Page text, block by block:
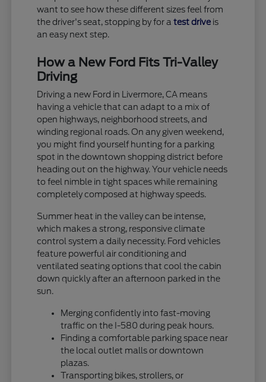
want to see how these different sizes feel from
the driver's seat, stopping by for atest drive is
an easy next step.
How a New Ford Fits Tri-Valley
Driving
Driving a new Ford in Livermore, CA means
having a vehicle that can adapt to a mix of
open highways, neighborhood streets, and
winding regional roads. On any given weekend,
you might find yourself hunting for a parking
spot in the downtown shopping district before
heading out on the highway. Your vehicle needs
to feel nimble in tight spaces while remaining
completely composed at highway speeds.
Summer heat in the valley can be intense,
which makes a strong, responsive climate
control system a daily necessity. Ford vehicles
feature powerful air conditioning and
ventilated seating options that cool the cabin
down quickly after an afternoon parked in the
sun.
Merging confidently into fast-moving
traffic on the I-580 during peak hours.
Finding a comfortable parking space near
the local outlet malls or downtown
plazas.
Transporting bikes, strollers, or